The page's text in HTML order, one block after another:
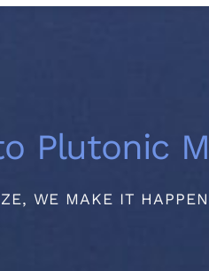
Plutonic
WE MAKE IT HAPPEN